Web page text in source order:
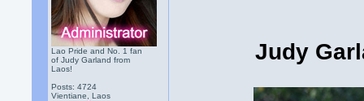
Lao Pride and No. 1 fan
of Judy Garland from
Laos!
Posts: 4724
Vientiane, Laos
Judy